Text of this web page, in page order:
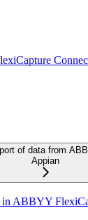
of data from
Appian
ABBYY